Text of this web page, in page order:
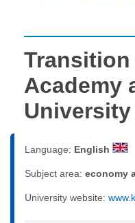
Transition
Academy
University
Language: English
Subject area: economy
University website: